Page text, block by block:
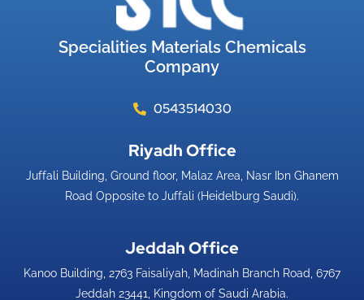
Specialities Materials Chemicals
Company
0543514030
Riyadh Office​
Juffali Building, Ground floor, Malaz Area, Nasr Ibn Ghanem
Road Opposite to Juffali (Heidelburg Saudi).
Jeddah Office​
Kanoo Building, 2763 Faisaliyah, Madinah Branch Road, 6767
Jeddah 23441, Kingdom of Saudi Arabia.